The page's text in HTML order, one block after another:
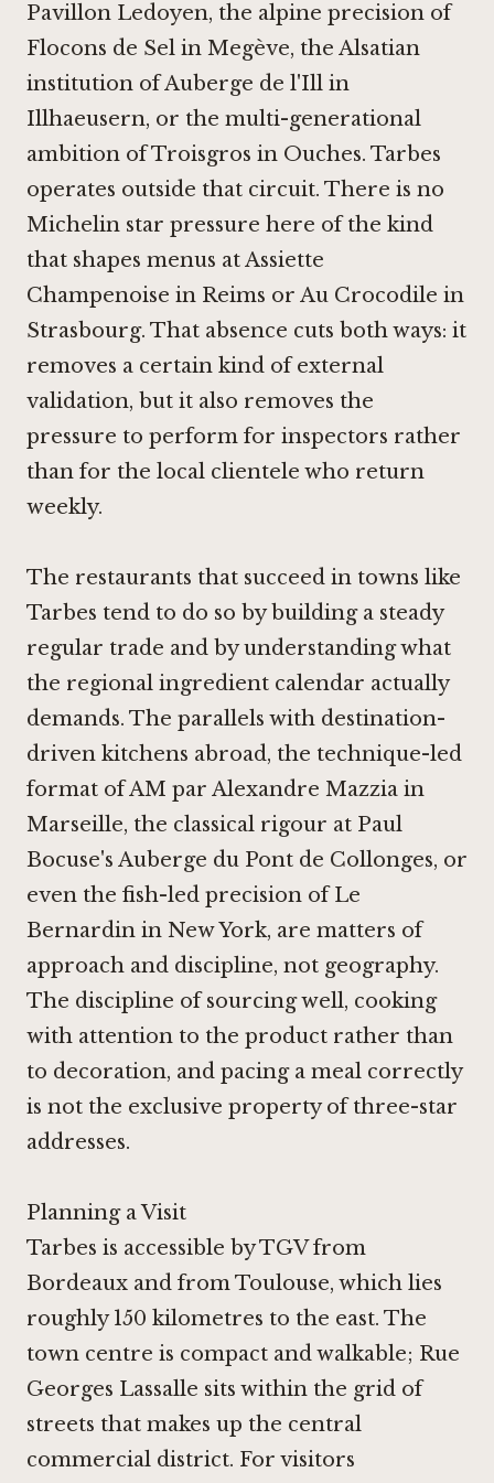
Pavillon Ledoyen, the alpine precision of
Flocons de Sel in Megève, the Alsatian
institution ofAuberge de l'Ill in
Illhaeusern, or the multi-generational
ambition ofTroisgros in Ouches. Tarbes
operates outside that circuit. There is no
Michelin star pressure here of the kind
that shapes menus atAssiette
Champenoise in Reims or Au Crocodile in
Strasbourg. That absence cuts both ways: it
removes a certain kind of external
validation, but it also removes the
pressure to perform for inspectors rather
than for the local clientele who return
weekly.
The restaurants that succeed in towns like
Tarbes tend to do so by building a steady
regular trade and by understanding what
the regional ingredient calendar actually
demands. The parallels with destination-
driven kitchens abroad, the technique-led
format ofAM par Alexandre Mazzia in
Marseille, the classical rigour at Paul
Bocuse's Auberge du Pont de Collonges, or
even the fish-led precision ofLe
Bernardin in New York, are matters of
approach and discipline, not geography.
The discipline of sourcing well, cooking
with attention to the product rather than
to decoration, and pacing a meal correctly
is not the exclusive property of three-star
addresses.
Planning a Visit
Tarbes is accessible by TGV from
Bordeaux and from Toulouse, which lies
roughly 150 kilometres to the east. The
town centre is compact and walkable; Rue
Georges Lassalle sits within the grid of
streets that makes up the central
commercial district. For visitors